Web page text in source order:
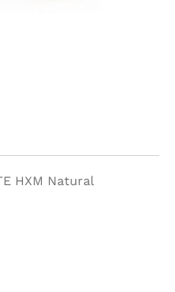
HXM Natural